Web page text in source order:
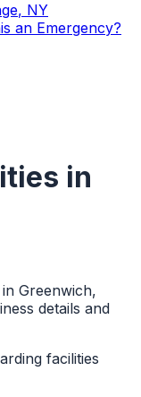
, NY
an Emergency?
in
Greenwich,
details and
facilities